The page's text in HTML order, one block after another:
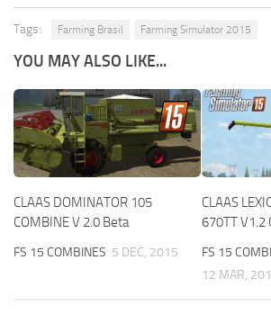
Tags: Farming Brasil Farming Simulator 2015
YOU MAY ALSO LIKE...
CLAAS DOMINATOR 105
COMBINE V 2.0 Beta
FS 15 COMBINES 5 DEC, 2015
CLAAS
670TT V1.2
FS 15
12 MAR,